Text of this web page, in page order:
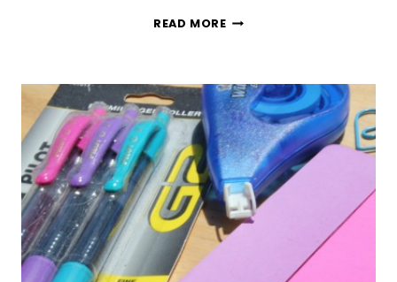
READ MOREDAY
GIFT
IDEAS
{FINDING
THE
PERFECT
GIFT
SERIES}